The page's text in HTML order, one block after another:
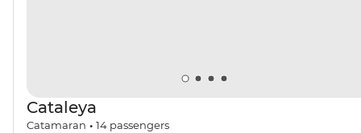
Cataleya
Catamaran • 14 passengers